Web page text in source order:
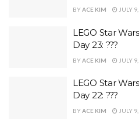
BYACE KIM JULY
LEGO Star
Day 23: ???
BYACE KIM JULY
LEGO Star
Day 22: ???
BYACE KIM JULY